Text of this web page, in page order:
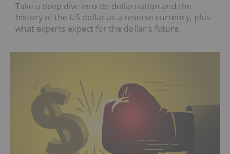
Take a deep dive into de-dollarization and the
history of the US dollar as a reserve currency, plus
what experts expect for the dollar's future.